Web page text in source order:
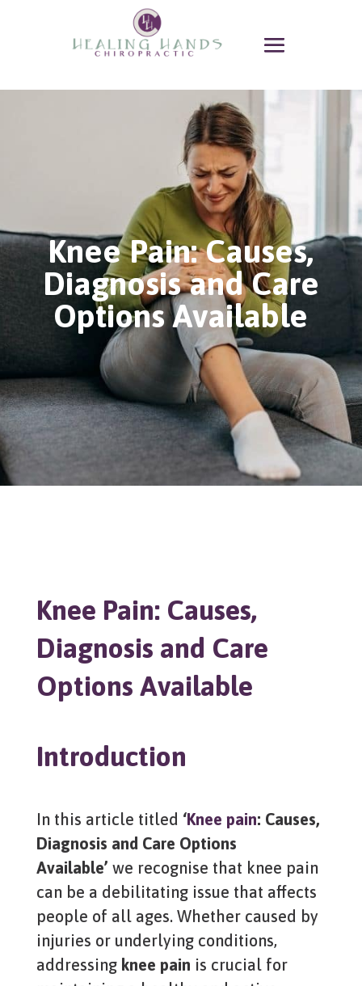
Knee Pain: Causes,
Diagnosis and Care
Options Available
Knee Pain: Causes,
Diagnosis and Care
Options Available
Introduction
In this article titled ‘Knee pain: Causes,
Diagnosis and Care Options
Available’ we recognise that knee pain
can be a debilitating issue that affects
people of all ages. Whether caused by
injuries or underlying conditions,
addressing knee pain is crucial for